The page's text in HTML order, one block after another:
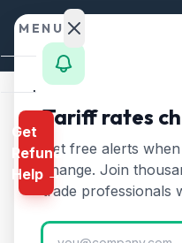
Skip to content
Tariff Rates/Trinidad
🇹🇹Tariff
on US
MENU
Home
Calculator
HTS
Finder
Rates
Get
Refund
Help →
Tariff rates
Get free alerts
change. Join
trade professionals